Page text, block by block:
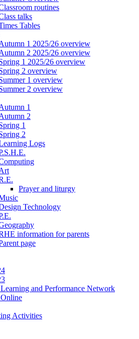
routines
talks
Tables
1 2025/26 overview
2 2025/26 overview
1 2025/26 overview
2 overview
1 overview
2 overview
1
2
1
2
Logs
Prayer and liturgy
Technology
information for parents
page
and Performance Network
Activities